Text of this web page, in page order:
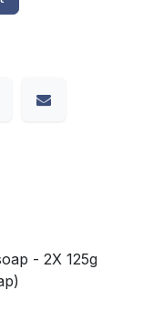
- 2X 125g